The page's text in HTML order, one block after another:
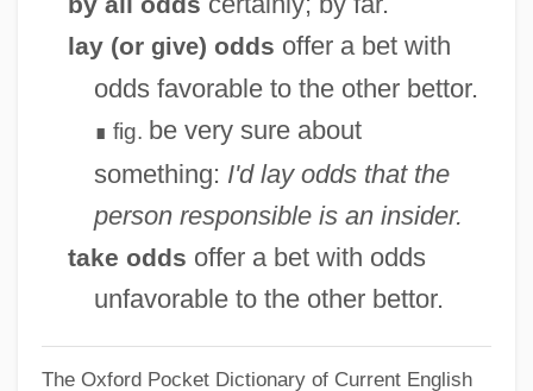
lay (or give) odds offer a bet with
odds favorable to the other bettor.
∎ fig. be very sure about
something: I'd lay odds that the
person responsible is an insider.
take odds offer a bet with odds
unfavorable to the other bettor.
The Oxford Pocket Dictionary of Current English